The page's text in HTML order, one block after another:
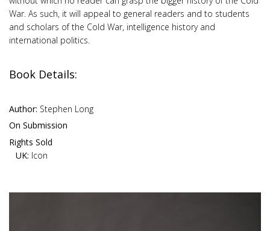
War. As such, it will appeal to general readers and to students
and scholars of the Cold War, intelligence history and
international politics.
Book Details:
Author: Stephen Long
On Submission
Rights Sold
UK: Icon